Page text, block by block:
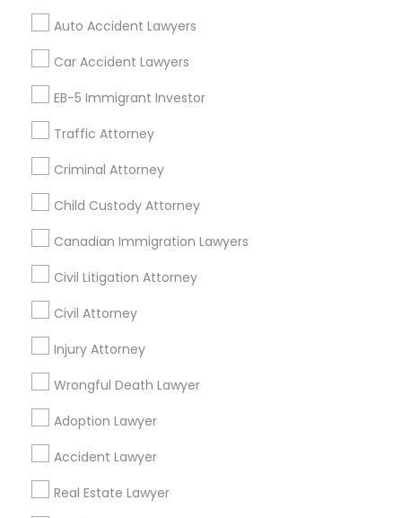
Auto Accident Lawyers
Car Accident Lawyers
EB-5 Immigrant Investor
Traffic Attorney
Criminal Attorney
Child Custody Attorney
Canadian Immigration Lawyers
Civil Litigation Attorney
Civil Attorney
Injury Attorney
Wrongful Death Lawyer
Adoption Lawyer
Accident Lawyer
Real Estate Lawyer
Home Loan Services
Life Insurance
Passport & Visa Services
Financial & Taxation Services
Find Local Legal Services in Nearby
Cities
Los Angeles, CA Alhambra, CA
Azusa, CA
Bellflower, CA
Carson, CA
Compton, CA Costa Mesa, CA
Fountain Valley, CA
Find Local Legal Services in Popular
Metros
Bay Area Dallas Fortworth Area